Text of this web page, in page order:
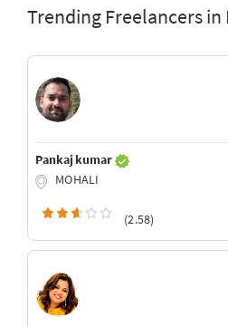
Trending Freelancers in
Pankaj kumar
MOHALI
(2.58)